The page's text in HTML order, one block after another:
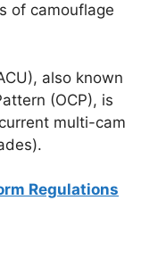
of camouflage
also known
(OCP), is
multi-cam
Regulations